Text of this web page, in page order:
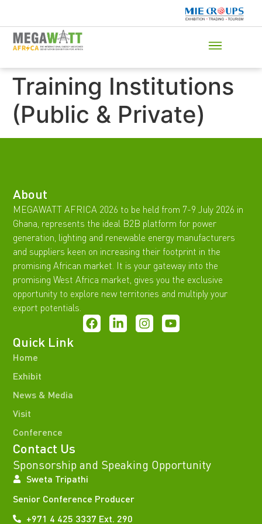
Training Institutions
(Public & Private)
About
MEGAWATT AFRICA 2026 to be held from 7-9 July 2026 in
Ghana, represents the ideal B2B platform for power
generation, lighting and renewable energy manufacturers
and suppliers keen on increasing their footprint in the
promising African market. It is your gateway into the
promising West Africa market, gives you the exclusive
opportunity to explore new territories and multiply your
export potentials.
Quick Link
Home
Exhibit
News & Media
Visit
Conference
Contact Us
Sponsorship and Speaking Opportunity
Sweta Tripathi
Senior Conference Producer
+971 4 425 3337 Ext. 290